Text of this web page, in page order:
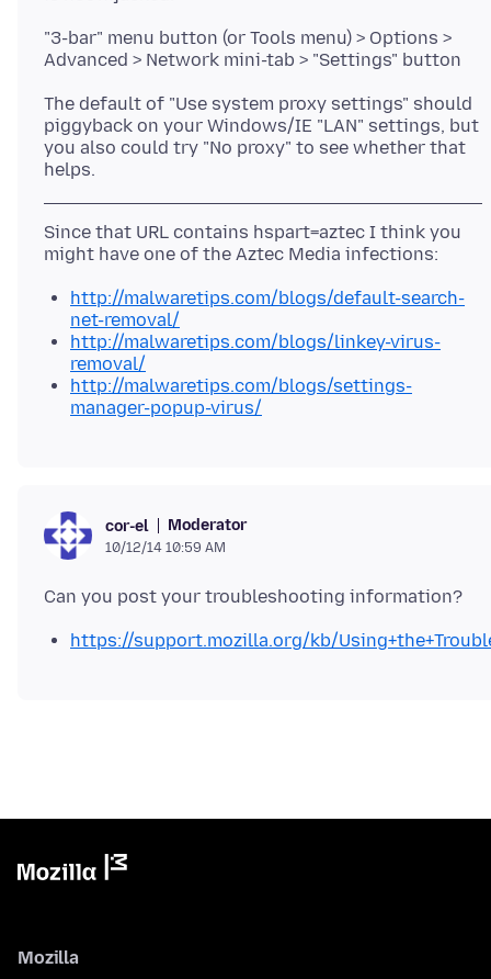
"3-bar" menu button (or Tools menu) > Options >
The default of "Use system proxy settings" should
piggyback on your Windows/IE "LAN" settings, but
you also could try "No proxy" to see whether that
Since that URL contains hspart=aztec I think you
http://malwaretips.com/blogs/default-search-
net-removal/
http://malwaretips.com/blogs/linkey-virus-
removal/
http://malwaretips.com/blogs/settings-
manager-popup-virus/
cor-el Moderator
10/12/14 10:59 AM
https://support.mozilla.org/kb/
Mozilla